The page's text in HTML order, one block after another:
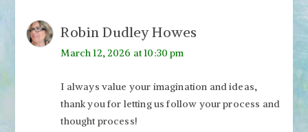
Robin Dudley Howes
March 12, 2026 at 10:30 pm
I always value your imagination and ideas,
thank you for letting us follow your process and
thought process!